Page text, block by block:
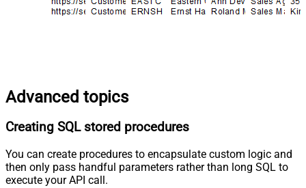
Advanced topics
Creating SQL stored procedures
You can create procedures to encapsulate custom logic and
then only pass handful parameters rather than long SQL to
execute your API call.